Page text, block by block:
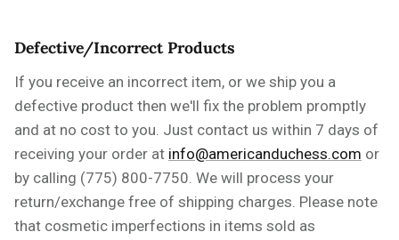
Defective/Incorrect Products
If you receive an incorrect item, or we ship you a
defective product then we'll fix the problem promptly
and at no cost to you. Just contact us within 7 days of
receiving your order at info@americanduchess.com or
by calling (775) 800-7750. We will process your
return/exchange free of shipping charges. Please note
that cosmetic imperfections in items sold as